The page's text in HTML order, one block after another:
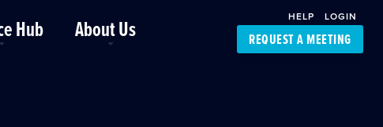
Hub About Us HELP LOGIN
REQUEST A MEETING